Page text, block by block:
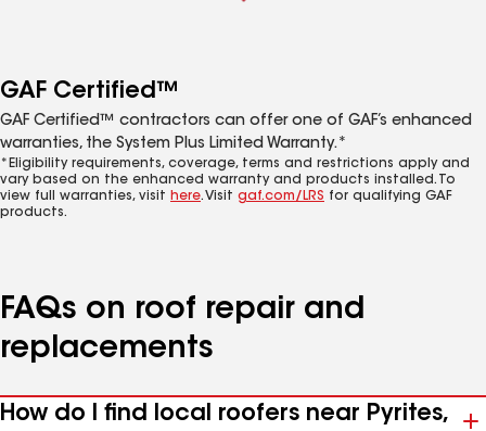
GAF Certified™
GAF Certified™ contractors can offer one of GAF’s enhanced
warranties, the System Plus Limited Warranty.*
*Eligibility requirements, coverage, terms and restrictions apply and
vary based on the enhanced warranty and products installed. To
view full warranties, visit here. Visit gaf.com/LRS for qualifying GAF
products.
FAQs on roof repair and
replacements
How do I find local roofers near Pyrites,